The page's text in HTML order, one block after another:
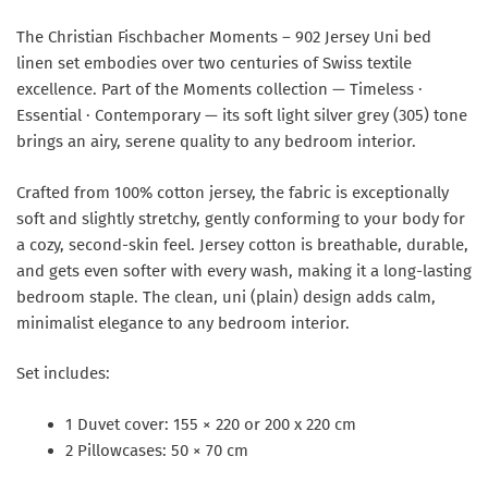
The Christian Fischbacher Moments – 902 Jersey Uni bed
linen set embodies over two centuries of Swiss textile
excellence. Part of the Moments collection — Timeless ·
Essential · Contemporary — its soft light silver grey (305) tone
brings an airy, serene quality to any bedroom interior.
Crafted from 100% cotton jersey, the fabric is exceptionally
soft and slightly stretchy, gently conforming to your body for
a cozy, second-skin feel. Jersey cotton is breathable, durable,
and gets even softer with every wash, making it a long-lasting
bedroom staple. The clean, uni (plain) design adds calm,
minimalist elegance to any bedroom interior.
Set includes:
1 Duvet cover: 155 × 220 or 200 x 220 cm
2 Pillowcases: 50 × 70 cm